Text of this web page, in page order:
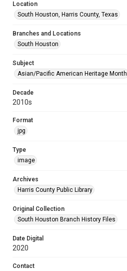
Location
South Houston, Harris County, Texas
Branches and Locations
South Houston
Subject
Asian/Pacific American Heritage Month
Decade
2010s
Format
jpg
Type
image
Archives
Harris County Public Library
Original Collection
South Houston Branch History Files
Date Digital
2020
Contact